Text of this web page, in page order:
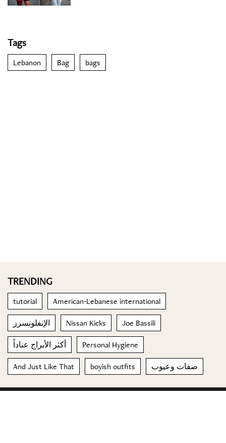
Tags
Lebanon Bag bags
TRENDING
tutorial American-Lebanese international
الإنفلونسرز Nissan Kicks Joe Bassili
أكثر الأبراج عناداً Personal Hygiene
And Just Like That boyish outfits صفات وعيوب